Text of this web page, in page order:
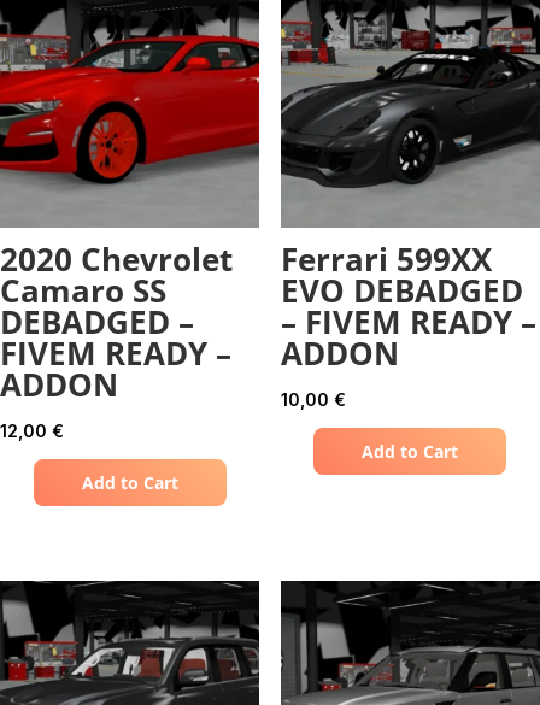
2020 Chevrolet
Camaro SS
DEBADGED –
FIVEM READY –
ADDON
12,00 €
Add to Cart
Ferrari 599XX
EVO DEBADGED
– FIVEM READY –
ADDON
10,00 €
Add to Cart